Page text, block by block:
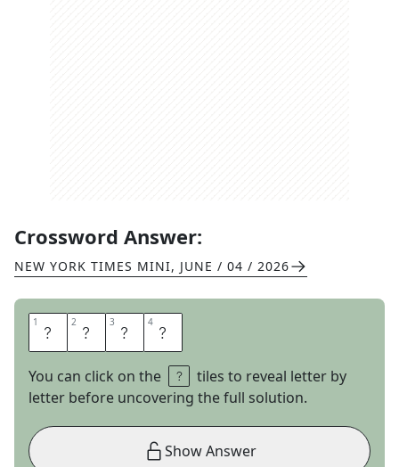
Crossword Answer:
NEW YORK TIMES MINI, JUNE / 04 / 2026
1 L 2 A 3 C 4 E
You can click on the
tiles to reveal letter by
letter before uncovering the full solution.
Show Answer